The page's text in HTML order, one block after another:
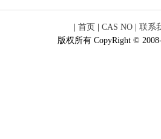
首页 CAS NO
联系
版权所有 CopyRight ©